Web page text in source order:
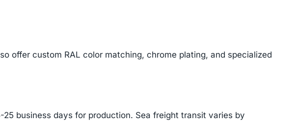
offer custom RAL color matching, chrome plating, and specialized
business days for production. Sea freight transit varies by